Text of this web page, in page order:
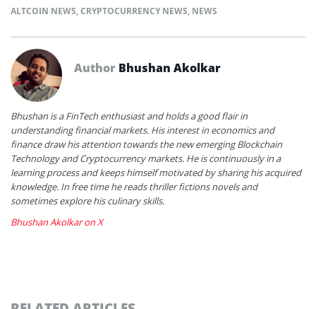
ALTCOIN NEWS,CRYPTOCURRENCY NEWS, NEWS
Author Bhushan Akolkar
Bhushan is a FinTech enthusiast and holds a good flair in
understanding financial markets. His interest in economics and
finance draw his attention towards the new emerging Blockchain
Technology and Cryptocurrency markets. He is continuously in a
learning process and keeps himself motivated by sharing his acquired
knowledge. In free time he reads thriller fictions novels and
sometimes explore his culinary skills.
Bhushan Akolkar on X